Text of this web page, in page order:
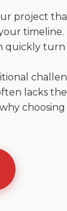
project
timeline.
quickly
lacks